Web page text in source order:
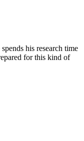
his research time
for this kind of